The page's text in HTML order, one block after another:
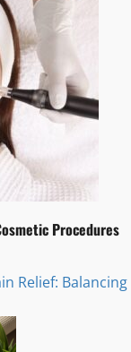
Procedures
Relief: Balancing